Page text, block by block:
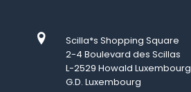
Scilla*s Shopping Square
2-4 Boulevard des Scillas
L-2529 Howald Luxembourg
G.D. Luxembourg